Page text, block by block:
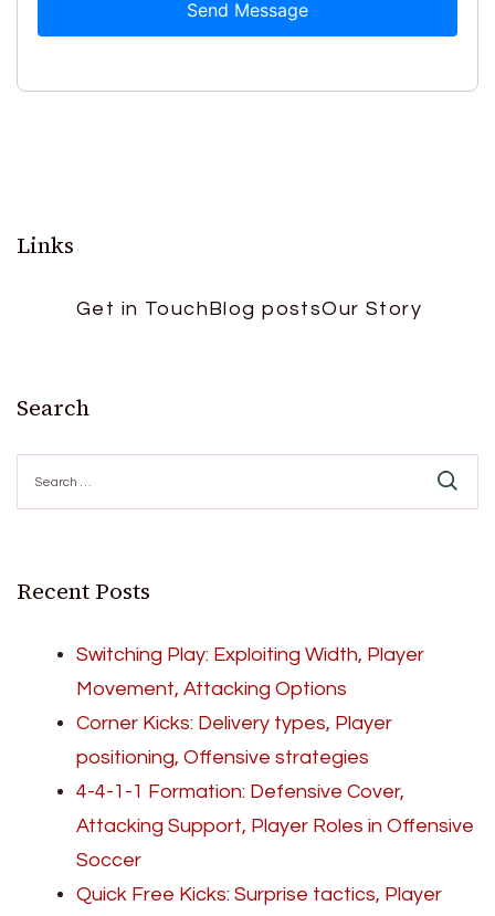
Send Message
Links
Get in TouchBlog postsOur Story
Search
for:
Recent Posts
Switching Play: Exploiting Width, Player
Movement, Attacking Options
Corner Kicks: Delivery types, Player
positioning, Offensive strategies
4-4-1-1 Formation: Defensive Cover,
Attacking Support, Player Roles in Offensive
Soccer
Quick Free Kicks: Surprise tactics, Player